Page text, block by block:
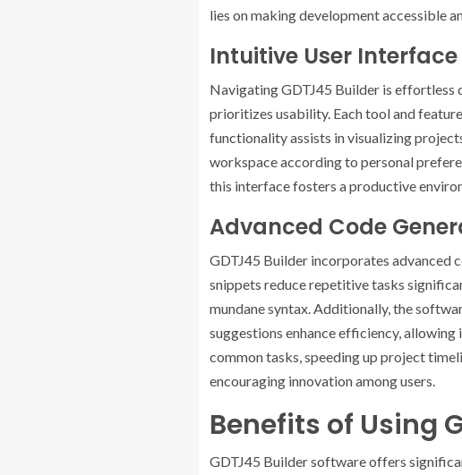
lies on making development accessible
Intuitive User Interface
Navigating GDTJ45 Builder is
prioritizes usability. Each tool and
functionality assists in visualizing
workspace according to personal
this interface fosters a productive
Advanced Code
GDTJ45 Builder incorporates advanced
snippets reduce repetitive tasks
mundane syntax. Additionally, the
suggestions enhance efficiency,
common tasks, speeding up project
encouraging innovation among users.
Benefits of Using
GDTJ45 Builder software offers